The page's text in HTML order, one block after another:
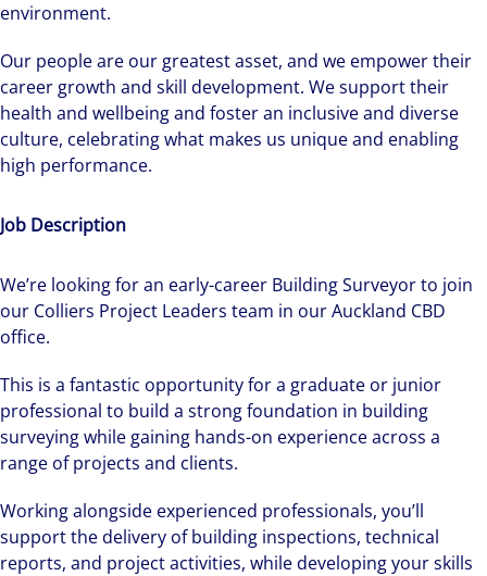
environment.
Our people are our greatest asset, and we empower their
career growth and skill development. We support their
health and wellbeing and foster an inclusive and diverse
culture, celebrating what makes us unique and enabling
high performance.
Job Description
We’re looking for an early-career Building Surveyor to join
our Colliers Project Leaders team in our Auckland CBD
office.
This is a fantastic opportunity for a graduate or junior
professional to build a strong foundation in building
surveying while gaining hands-on experience across a
range of projects and clients.
Working alongside experienced professionals, you’ll
support the delivery of building inspections, technical
reports, and project activities, while developing your skills